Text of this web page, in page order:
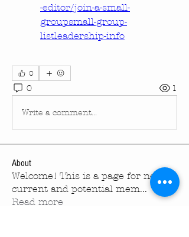
-editor/join-a-small-
groupsmall-group-
listleadership-info
0
0 1
Write a comment...
About
Welcome! This is a page for new ,
current and potential mem...
Read more